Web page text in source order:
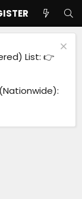
List: 👉